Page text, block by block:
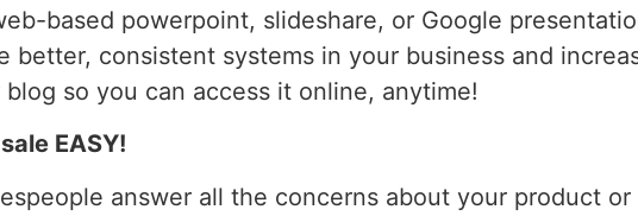
based powerpoint, slideshare, or Google
consistent systems in your business and
so you can access it online, anytime!
EASY!
answer all the concerns about your product